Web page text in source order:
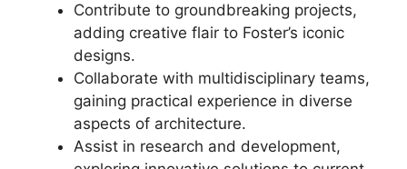
Contribute to groundbreaking projects,
adding creative flair to Foster’s iconic
designs.
Collaborate with multidisciplinary teams,
gaining practical experience in diverse
aspects of architecture.
Assist in research and development,